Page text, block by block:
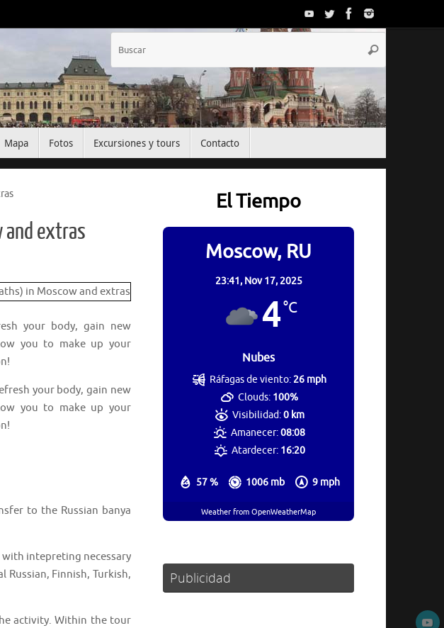
Buscar
Mapa Fotos Excursiones y tours Contacto
and extras
your body, gain new
you to make up your
your body, gain new
you to make up your
to the Russian banya
with intepreting necessary
Finnish, Turkish,
activity. Within the tour
El Tiempo
Moscow, RU
23:41, Nov 17, 2025
4°C
Nubes
57 % 1006 mb 9 mph
Ráfagas de viento:26 mph
Clouds: 100%
Visibilidad:0 km
Amanecer:08:08
Atardecer: 16:20
Weather from OpenWeatherMap
Publicidad